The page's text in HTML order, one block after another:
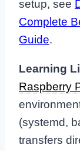
setup, see
Complete
Guide.
Learning
Raspberry
(systemd,
transfers